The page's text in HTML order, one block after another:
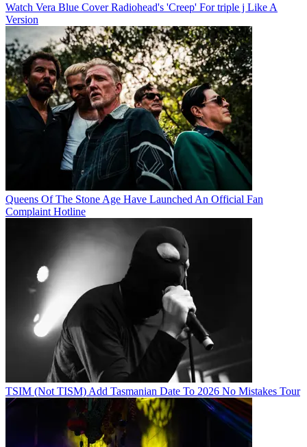
Watch Vera Blue Cover Radiohead's 'Creep' For triple j Like A
Version
Queens Of The Stone Age Have Launched An Official Fan
Complaint Hotline
TSIM (Not TISM) Add Tasmanian Date To 2026 No Mistakes Tour